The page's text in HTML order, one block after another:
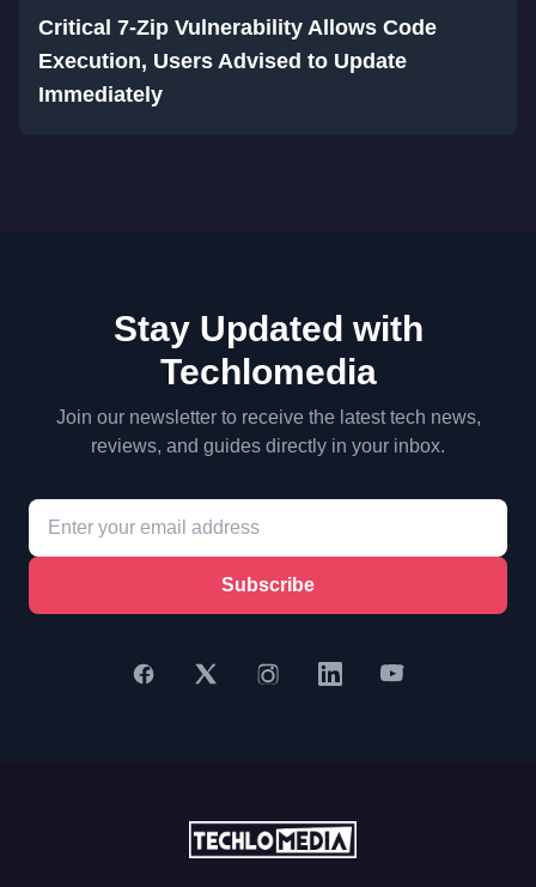
Critical 7-Zip Vulnerability Allows Code
Execution, Users Advised to Update
Immediately
Stay Updated with
Techlomedia
Join our newsletter to receive the latest tech news,
reviews, and guides directly in your inbox.
Subscribe